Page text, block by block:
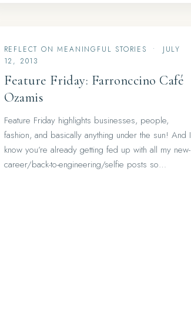
REFLECT ON MEANINGFUL STORIES •
JULY
12, 2013
Feature Friday: Farronccino Café
Ozamis
Feature Friday highlights businesses, people,
fashion, and basically anything under the sun! And I
know you’re already getting fed up with all my new-
career/back-to-engineering/selfie posts so…